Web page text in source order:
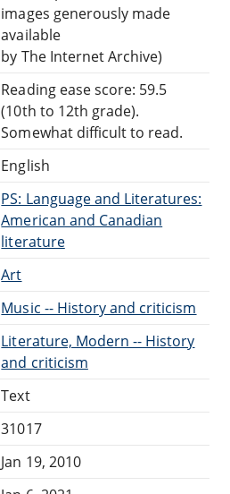
images generously made
available
by The Internet Archive)
Reading ease score: 59.5
(10th to 12th grade).
Somewhat difficult to read.
English
PS: Language and Literatures:
American and Canadian
literature
Art
Music -- History and criticism
Literature, Modern -- History
and criticism
Text
31017
Jan 19, 2010